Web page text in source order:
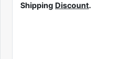
Shipping Discount.